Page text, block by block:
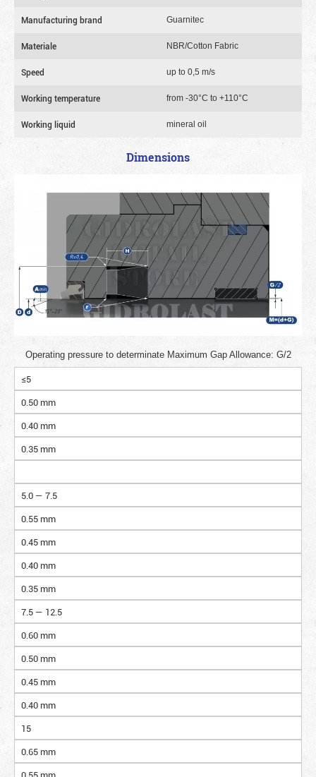
Manufacturing brand Guarnitec
Materiale NBR/Cotton Fabric
Speed up to 0,5 m/s
Working temperature from -30°C to +110°C
Working liquid mineral oil
Dimensions
Operating pressure to determinate Maximum Gap Allowance: G/2
≤5
0.50 mm
0.40 mm
0.35 mm
5.0 — 7.5
0.55 mm
0.45 mm
0.40 mm
0.35 mm
7.5 — 12.5
0.60 mm
0.50 mm
0.45 mm
0.40 mm
15
0.65 mm